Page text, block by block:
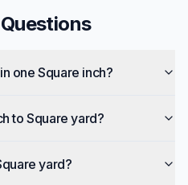
one Square inch?
to Square yard?
yard?